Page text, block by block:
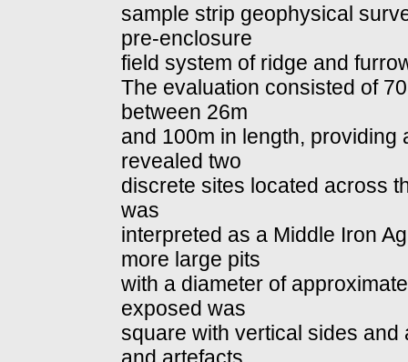
sample strip geophysical
pre-enclosure
field system of ridge and
The evaluation consisted of
between 26m
and 100m in length, providing
revealed two
discrete sites located across
was
interpreted as a Middle Iron
more large pits
with a diameter of
exposed was
square with vertical sides